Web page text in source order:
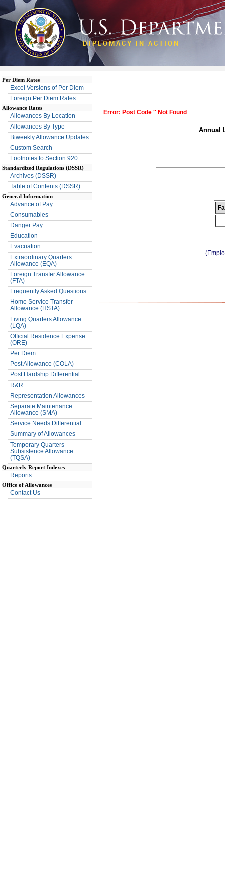
DIPLOMACY IN ACTION
Per Diem Rates
Excel Versions of Per Diem
Foreign Per Diem Rates
Allowance Rates
Allowances By Location
Allowances By Type
Biweekly Allowance Updates
Custom Search
Footnotes to Section 920
Standardized Regulations (DSSR)
Archives (DSSR)
Table of Contents (DSSR)
General Information
Advance of Pay
Consumables
Danger Pay
Education
Evacuation
Extraordinary Quarters
Allowance (EQA)
Foreign Transfer Allowance
(FTA)
Frequently Asked Questions
Home Service Transfer
Allowance (HSTA)
Living Quarters Allowance
(LQA)
Official Residence Expense
(ORE)
Per Diem
Post Allowance (COLA)
Post Hardship Differential
R&R
Representation Allowances
Separate Maintenance
Allowance (SMA)
Service Needs Differential
Summary of Allowances
Temporary Quarters
Subsistence Allowance
(TQSA)
Quarterly Report Indexes
Reports
Office of Allowances
Contact Us
Error: Post Code '' Not Found
Annual